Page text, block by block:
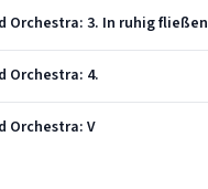
Orchestra: 3. In ruhig
Orchestra: 4.
Orchestra: V